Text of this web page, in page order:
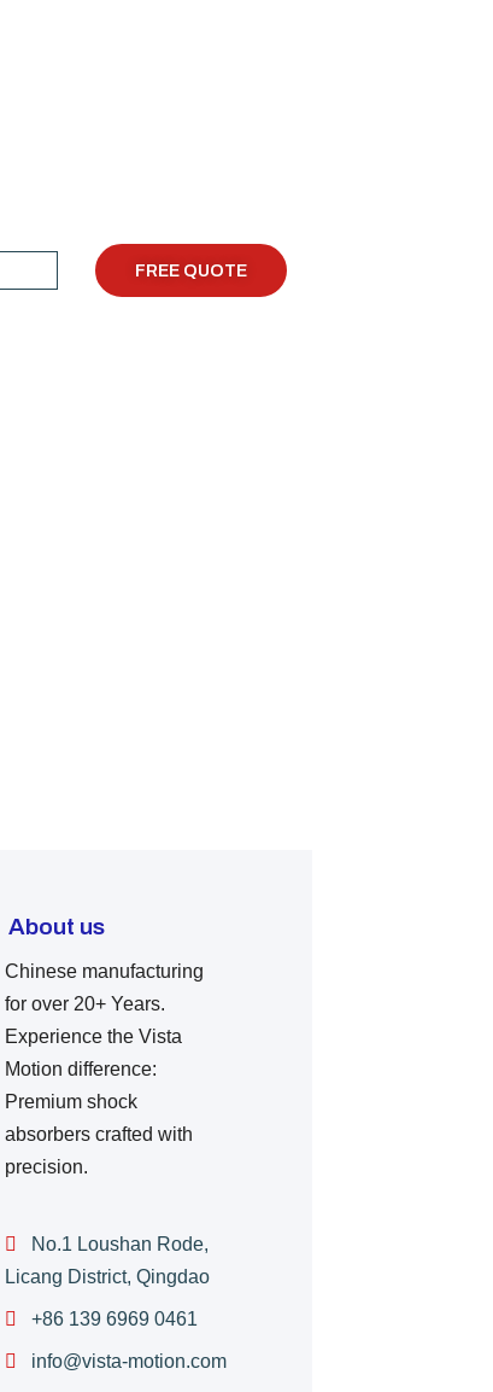
FREE QUOTE
About us
Chinese manufacturing
for over 20+ Years.
Experience the Vista
Motion difference:
Premium shock
absorbers crafted with
precision.
No.1 Loushan Rode,
Licang District, Qingdao
+86 139 6969 0461
info@vista-motion.com